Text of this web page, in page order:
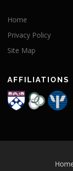
Home
Privacy Policy
Site Map
AFFILIATIONS